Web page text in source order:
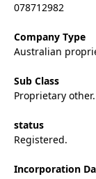
078712982
Company Type
Australian
Sub Class
Proprietary other.
status
Registered.
Incorporation